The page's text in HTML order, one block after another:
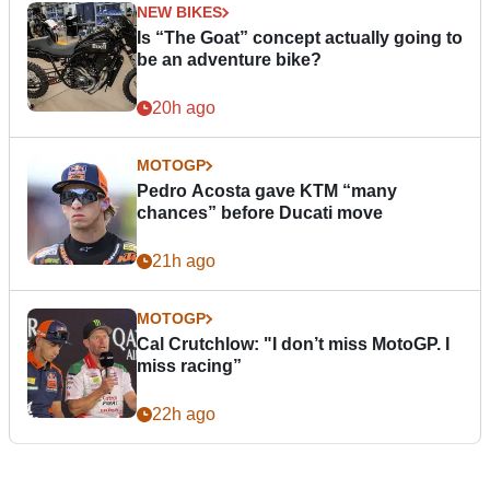
NEW BIKES
Is “The Goat” concept actually going to
be an adventure bike?
20h ago
MOTOGP
Pedro Acosta gave KTM “many
chances” before Ducati move
21h ago
MOTOGP
Cal Crutchlow: "I don’t miss MotoGP. I
miss racing”
22h ago